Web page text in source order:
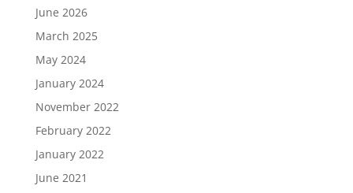
June 2026
March 2025
May 2024
January 2024
November 2022
February 2022
January 2022
June 2021